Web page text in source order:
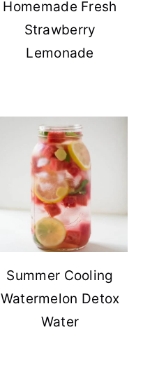
Homemade Fresh
Strawberry
Lemonade
Summer Cooling
Watermelon Detox
Water